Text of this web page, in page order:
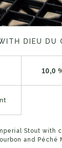
DIEU DU
10,0
Stout with
and Péché